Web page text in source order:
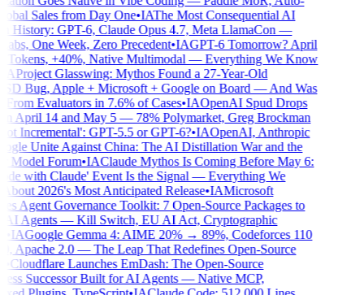
Sales from Day One•IAThe Most Consequential AI
History: GPT-6, Claude Opus 4.7, Meta LlamaCon —
One Week, Zero Precedent•IAGPT-6 Tomorrow? April
+40%, Native Multimodal — Everything We Know
Project Glasswing: Mythos Found a 27-Year-Old
Bug, Apple + Microsoft + Google on Board — And Was
Evaluators in 7.6% of Cases•IAOpenAI Spud Drops
April 14 and May 5 — 78% Polymarket, Greg Brockman
Incremental': GPT-5.5 or GPT-6?•IAOpenAI, Anthropic
Unite Against China: The AI Distillation War and the
Forum•IAClaude Mythos Is Coming Before May 6:
with Claude' Event Is the Signal — Everything We
2026's Most Anticipated Release•IAMicrosoft
Agent Governance Toolkit: 7 Open-Source Packages to
Agents — Kill Switch, EU AI Act, Cryptographic
IAGoogle Gemma 4: AIME 20% → 89%, Codeforces 110
2.0 — The Leap That Redefines Open-Source
Cloudflare Launches EmDash: The Open-Source
Successor Built for AI Agents — Native MCP,